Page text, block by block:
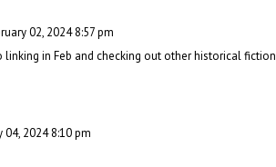
02, 2024 8:57 pm
in Feb and checking out other historical fiction
04, 2024 8:10 pm